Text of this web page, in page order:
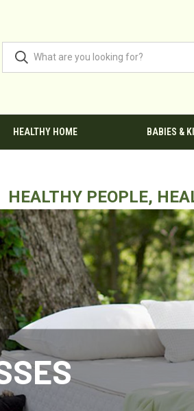
HEALTHY HOME BABIES &
HEALTHY PEOPLE,